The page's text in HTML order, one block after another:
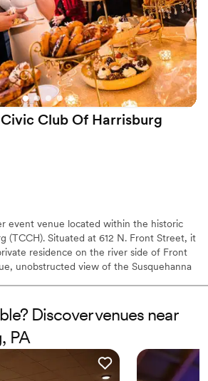
10 acres of beautifully landscaped
backdrop for outdoor activities,
and various sports.
options
with open spaces
staff
options
Club Of Harrisburg
event venue located within the historic
(TCCH). Situated at 612 N. Front Street, it
residence on the river side of Front
unobstructed view of the Susquehanna
charm with functional event spaces.
to dance the night away
Discover venues near
PA